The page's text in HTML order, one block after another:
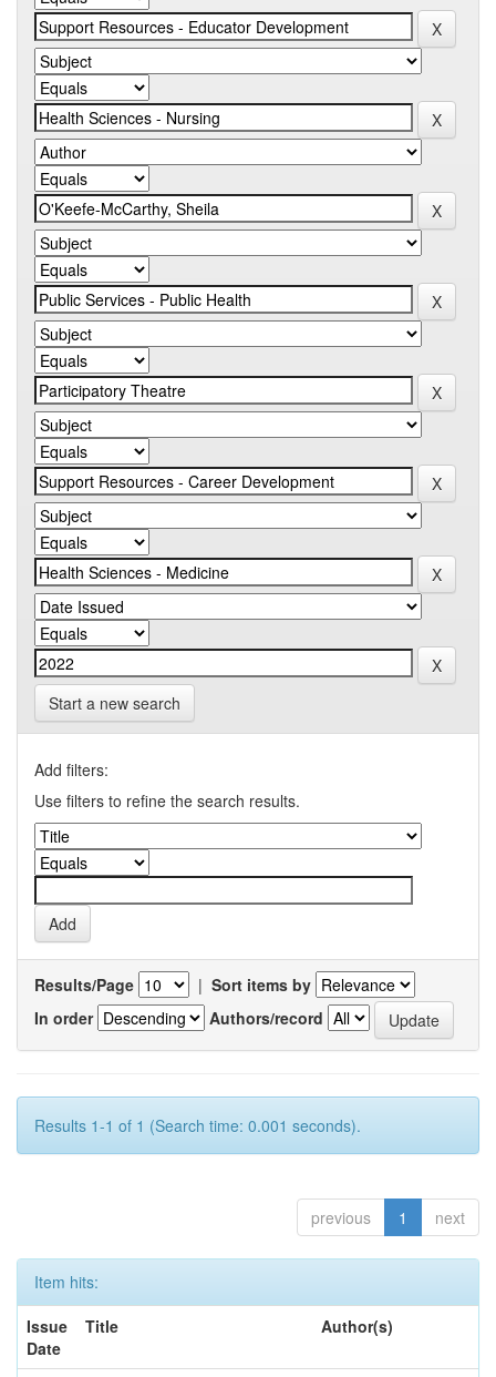
Start a new search
Add filters:
Use filters to refine the search results.
Results/Page | Sort items by
In order
Authors/record
Results 1-1 of 1 (Search time: 0.001 seconds).
previous 1 next
Item hits:
Issue
Date
Title Author(s)